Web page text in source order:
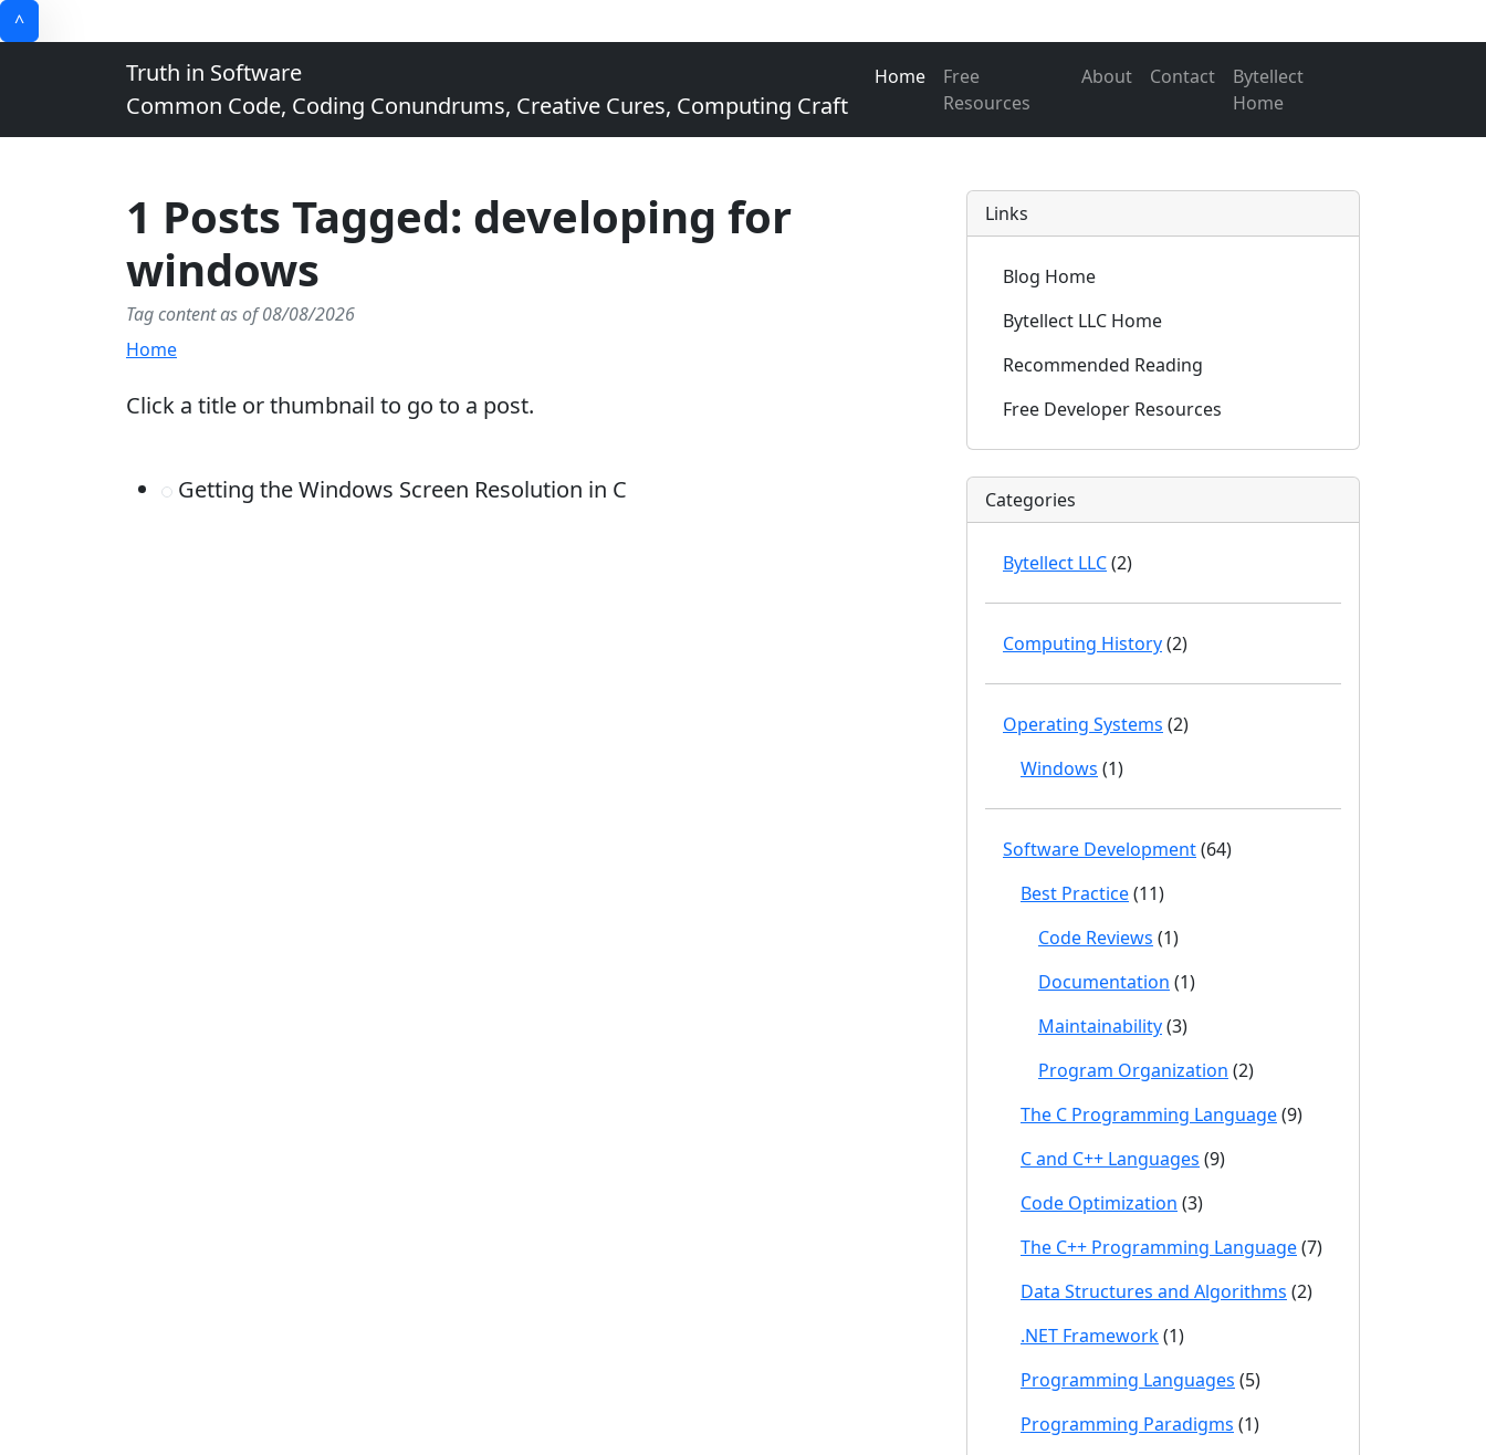
^
Truth in Software
Common Code, Coding Conundrums, Creative Cures, Computing Craft
Home
Free
Resources
About Contact
Bytellect
Home
1 Posts Tagged: developing for
windows
Tag content as of 08/08/2026
Home
Click a title or thumbnail to go to a post.
Getting the Windows Screen Resolution in C
Links
Blog Home
Bytellect LLC Home
Recommended Reading
Free Developer Resources
Categories
Bytellect LLC(2)
Computing History(2)
Operating Systems (2)
Windows (1)
Software Development(64)
Best Practice(11)
Code Reviews (1)
Documentation (1)
Maintainability(3)
Program Organization (2)
The C Programming Language(9)
C and C++ Languages (9)
Code Optimization (3)
The C++ Programming Language(7)
Data Structures and Algorithms (2)
.NET Framework(1)
Programming Languages (5)
Programming Paradigms (1)